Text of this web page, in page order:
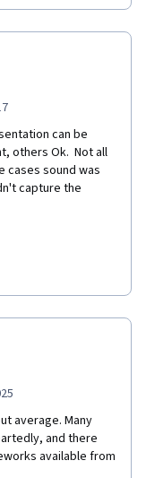
with an
a common
by the
really looking
of networks but
it impacts
with any of the
(e.g. lack of
to be? how
left the session in
helpful to
can be
others Ok.  Not all
cases sound was
capture the
The dynamic of
limited. I
is possible.
average. Many
and there
available from